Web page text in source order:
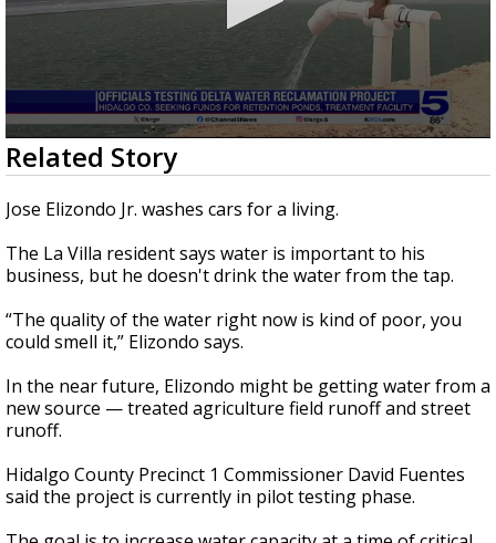
0
seconds
of
2
minutes,
seconds
Related Story
Jose Elizondo Jr. washes cars for a living.
The La Villa resident says water is important to his
business, but he doesn't drink the water from the tap.
“The quality of the water right now is kind of poor, you
could smell it,” Elizondo says.
In the near future, Elizondo might be getting water from a
new source — treated agriculture field runoff and street
runoff.
Hidalgo County Precinct 1 Commissioner David Fuentes
said the project is currently in pilot testing phase.